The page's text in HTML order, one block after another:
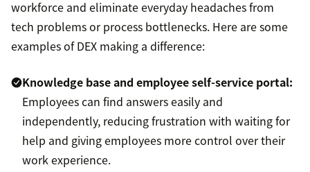
workforce and eliminate everyday headaches from
tech problems or process bottlenecks. Here are some
examples of DEX making a difference:
Knowledge base and employee self-service portal:
Employees can find answers easily and
independently, reducing frustration with waiting for
help and giving employees more control over their
work experience.